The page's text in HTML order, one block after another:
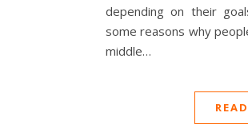
depending on their
some reasons why
middle…